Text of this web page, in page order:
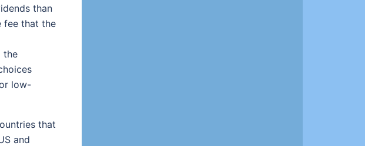
than
fee that the
the
low-
that
and